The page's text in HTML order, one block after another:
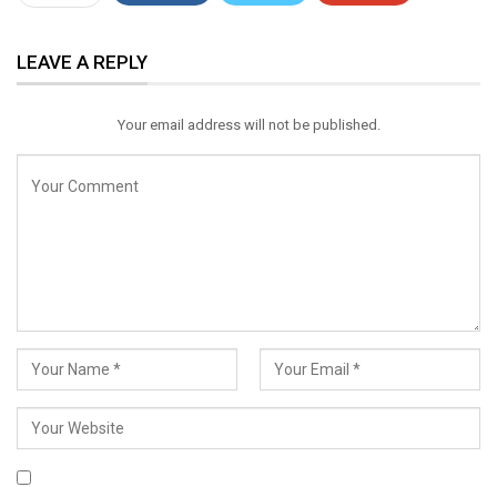
Email
LEAVE A REPLY
Your email address will not be published.